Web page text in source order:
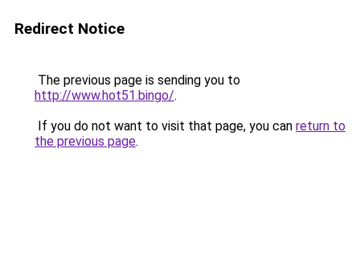
Redirect Notice
The previous page is sending you to
http://www.hot51.bingo/.
If you do not want to visit that page, you can return to
the previous page.